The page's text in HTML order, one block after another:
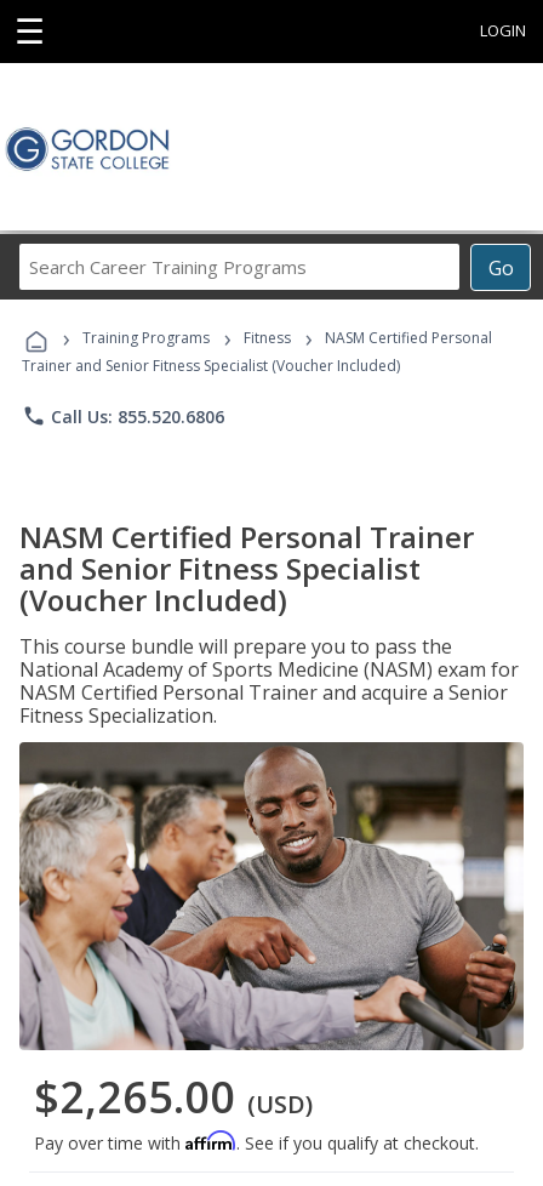
☰ LOGIN
Go
Career
Programs
› Training Programs › Fitness ›
NASM Certified Personal
Trainer and Senior Fitness Specialist (Voucher Included)
phone Call Us: 855.520.6806
NASM Certified Personal Trainer
and Senior Fitness Specialist
(Voucher Included)
This course bundle will prepare you to pass the
National Academy of Sports Medicine (NASM) exam for
NASM Certified Personal Trainer and acquire a Senior
Fitness Specialization.
$2,265.00 (USD)
Pay over time with Affirm. See if you qualify at checkout.